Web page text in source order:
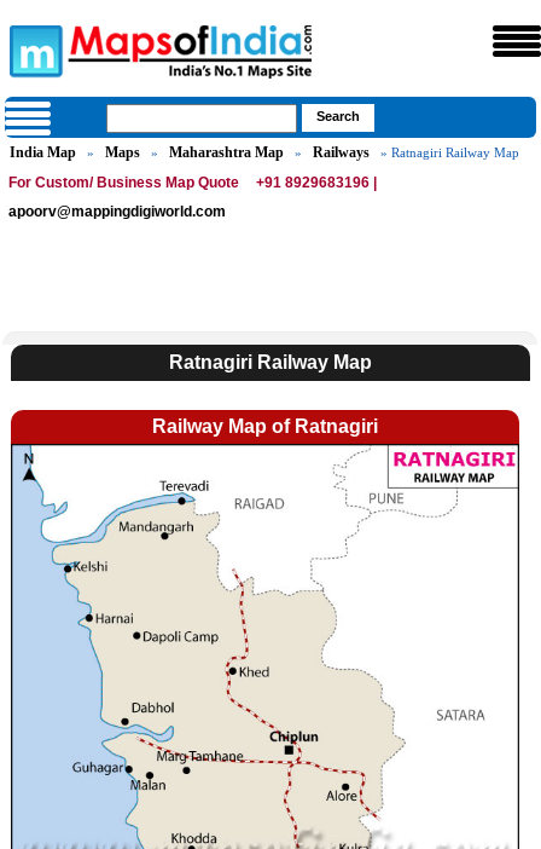
India Map » Maps » Maharashtra Map » Railways » Ratnagiri Railway Map
For Custom/ Business Map Quote
+91 8929683196 |
apoorv@mappingdigiworld.com
Ratnagiri Railway Map
Railway Map of Ratnagiri